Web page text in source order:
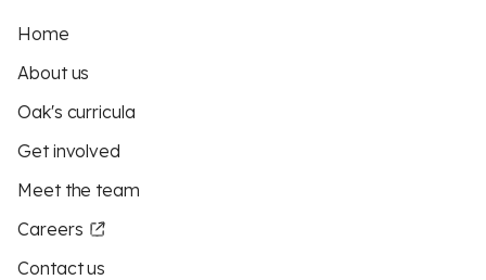
Home
About us
Oak's curricula
Get involved
Meet the team
Careers
Contact us